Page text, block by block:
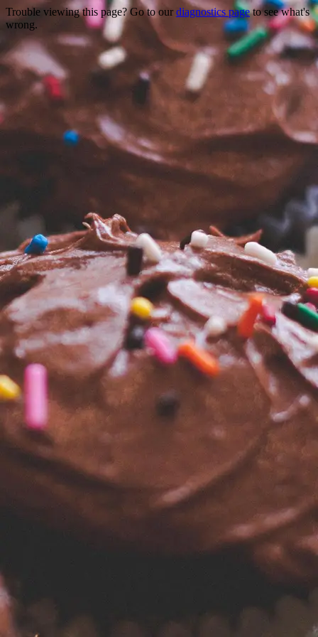
Trouble viewing this page? Go to our diagnostics pageto see what's
wrong.